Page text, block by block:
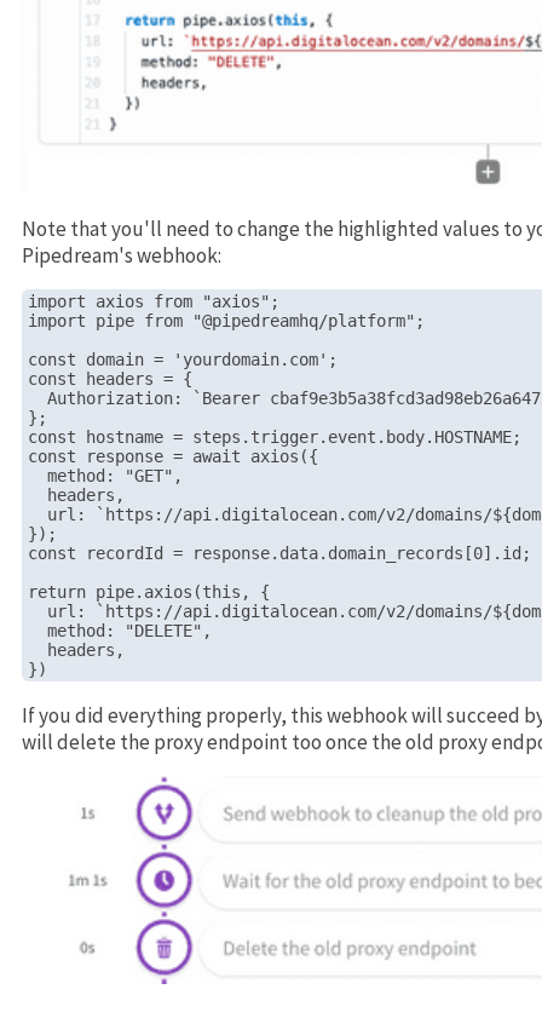
Note that you'll need to change the highlighted values to
Pipedream's webhook:
import axios from "axios";
import pipe from "@pipedreamhq/platform";
const domain = 'yourdomain.com';
const headers = {
Authorization: `Bearer
};
const hostname = steps.trigger.event.body.HOSTNAME;
const response = await axios({
  method: "GET",
  headers,
url: `https://api.digitalocean.com/v2/domains/
});
const recordId = response.data.domain_records[0].id;
return pipe.axios(this, {
url: `https://api.digitalocean.com/v2/domains/
  method: "DELETE",
  headers,
If you did everything properly, this webhook will succeed
will delete the proxy endpoint too once the old proxy